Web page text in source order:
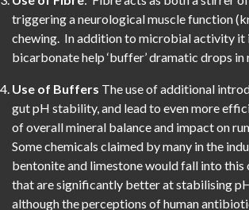
triggering a neurological muscle function
chewing. In addition to microbial activity it
bicarbonate help ‘buffer’ dramatic drops
Use of Buffers The use of additional
gut pH stability, and lead to even more
of overall mineral balance and impact on
Some chemicals claimed by many in the
bentonite and limestone would fall into
that are significantly better at stabilising
although the perceptions of human